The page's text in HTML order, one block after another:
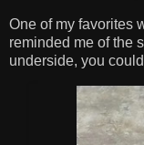
One of my favorites
reminded me of the
underside, you